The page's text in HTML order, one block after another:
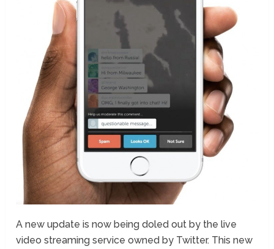
A new update is now being doled out by the live
video streaming service owned by Twitter. This new